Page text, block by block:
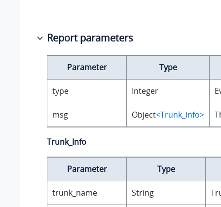
Report parameters
Parameter Type
type Integer
msg Object<Trunk_Info>
Trunk_Info
Parameter Type
trunk_name String